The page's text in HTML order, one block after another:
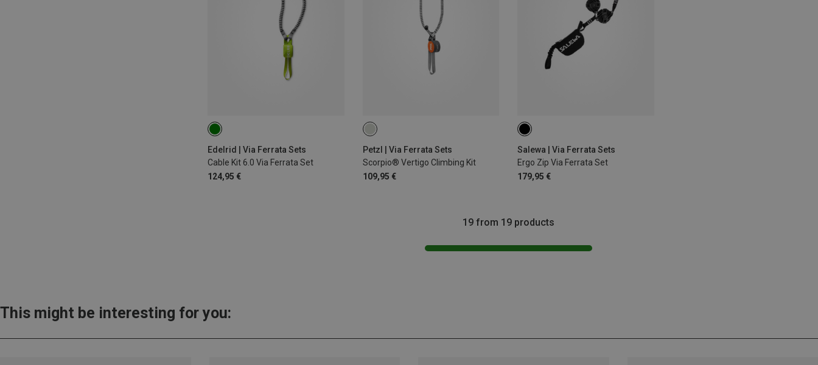
Edelrid | Via Ferrata Sets
Cable Kit 6.0 Via Ferrata Set
124,95 €
Petzl | Via Ferrata Sets
Scorpio® Vertigo Climbing Kit
109,95 €
Salewa | Via Ferrata Sets
Ergo Zip Via Ferrata Set
179,95 €
19 from 19 products
This might be interesting for you: